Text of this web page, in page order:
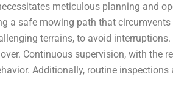
meticulous planning and
a safe mowing path that
terrains, to avoid
Continuous supervision, with the
Additionally, routine